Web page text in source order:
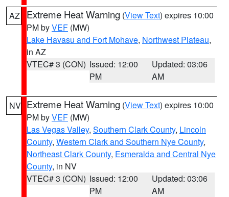
AZ Extreme Heat Warning (View Text) expires 10:00
PM byVEF (MW)
Lake Havasu and Fort Mohave, Northwest Plateau,
in AZ
VTEC# 3 (CON) Issued: 12:00
PM
Updated: 03:06
AM
NV Extreme Heat Warning (View Text) expires 10:00
PM byVEF (MW)
Las Vegas Valley, Southern Clark County, Lincoln
County, Western Clark and Southern Nye County,
Northeast Clark County, Esmeralda and Central Nye
County, in NV
VTEC# 3 (CON) Issued: 12:00
PM
Updated: 03:06
AM